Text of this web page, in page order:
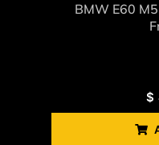
BMW E60
$